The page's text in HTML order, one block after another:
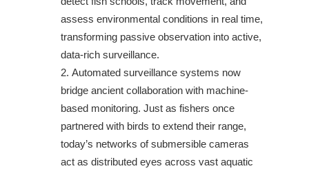
assess environmental conditions in real time,
transforming passive observation into active,
data-rich surveillance.
Automated surveillance systems now
bridge ancient collaboration with machine-
based monitoring. Just as fishers once
partnered with birds to extend their range,
today’s networks of submersible cameras
act as distributed eyes across vast aquatic